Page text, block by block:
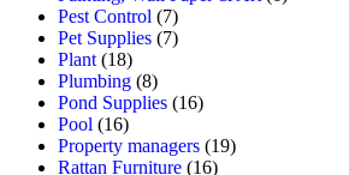
Pest Control (7)
Pet Supplies (7)
Plant (18)
Plumbing (8)
Pond Supplies (16)
Pool (16)
Property managers (19)
Rattan Furniture (16)